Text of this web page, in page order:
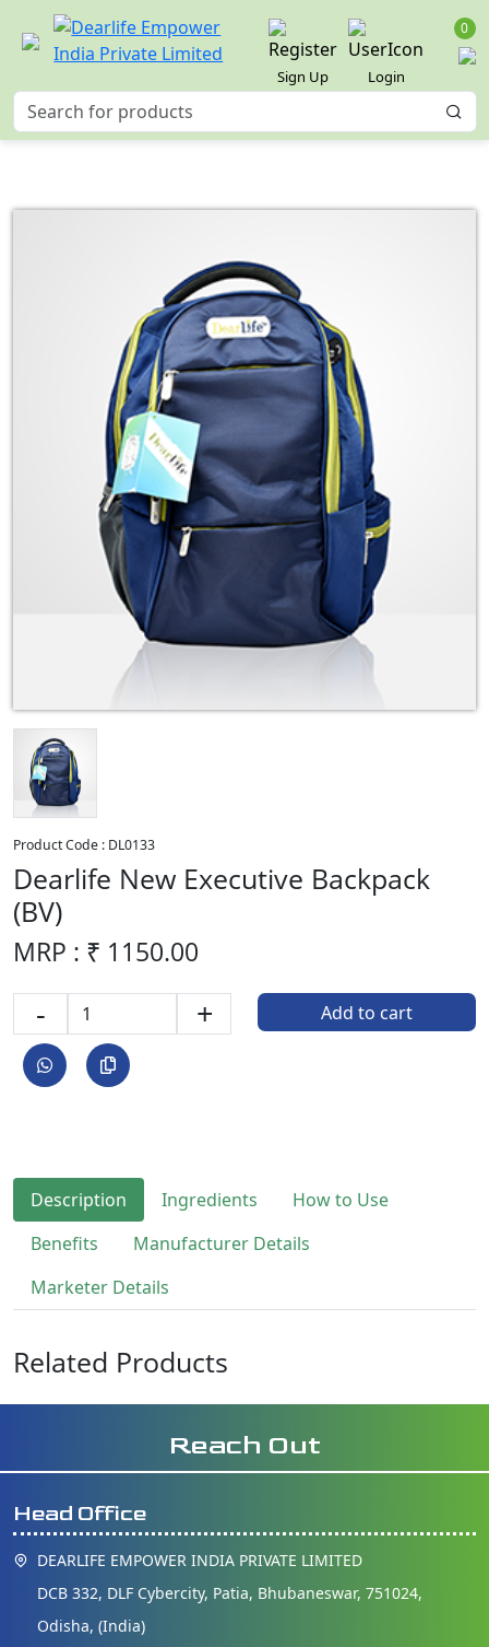
Sign Up Login
0
Product Code : DL0133
Dearlife New Executive Backpack
(BV)
MRP : ₹ 1150.00
- + Add to cart
Description Ingredients
How to Use
Benefits
Manufacturer Details
Marketer Details
Related Products
Reach Out
Head Office
DEARLIFE EMPOWER INDIA PRIVATE LIMITED
DCB 332, DLF Cybercity, Patia, Bhubaneswar, 751024,
Odisha, (India)